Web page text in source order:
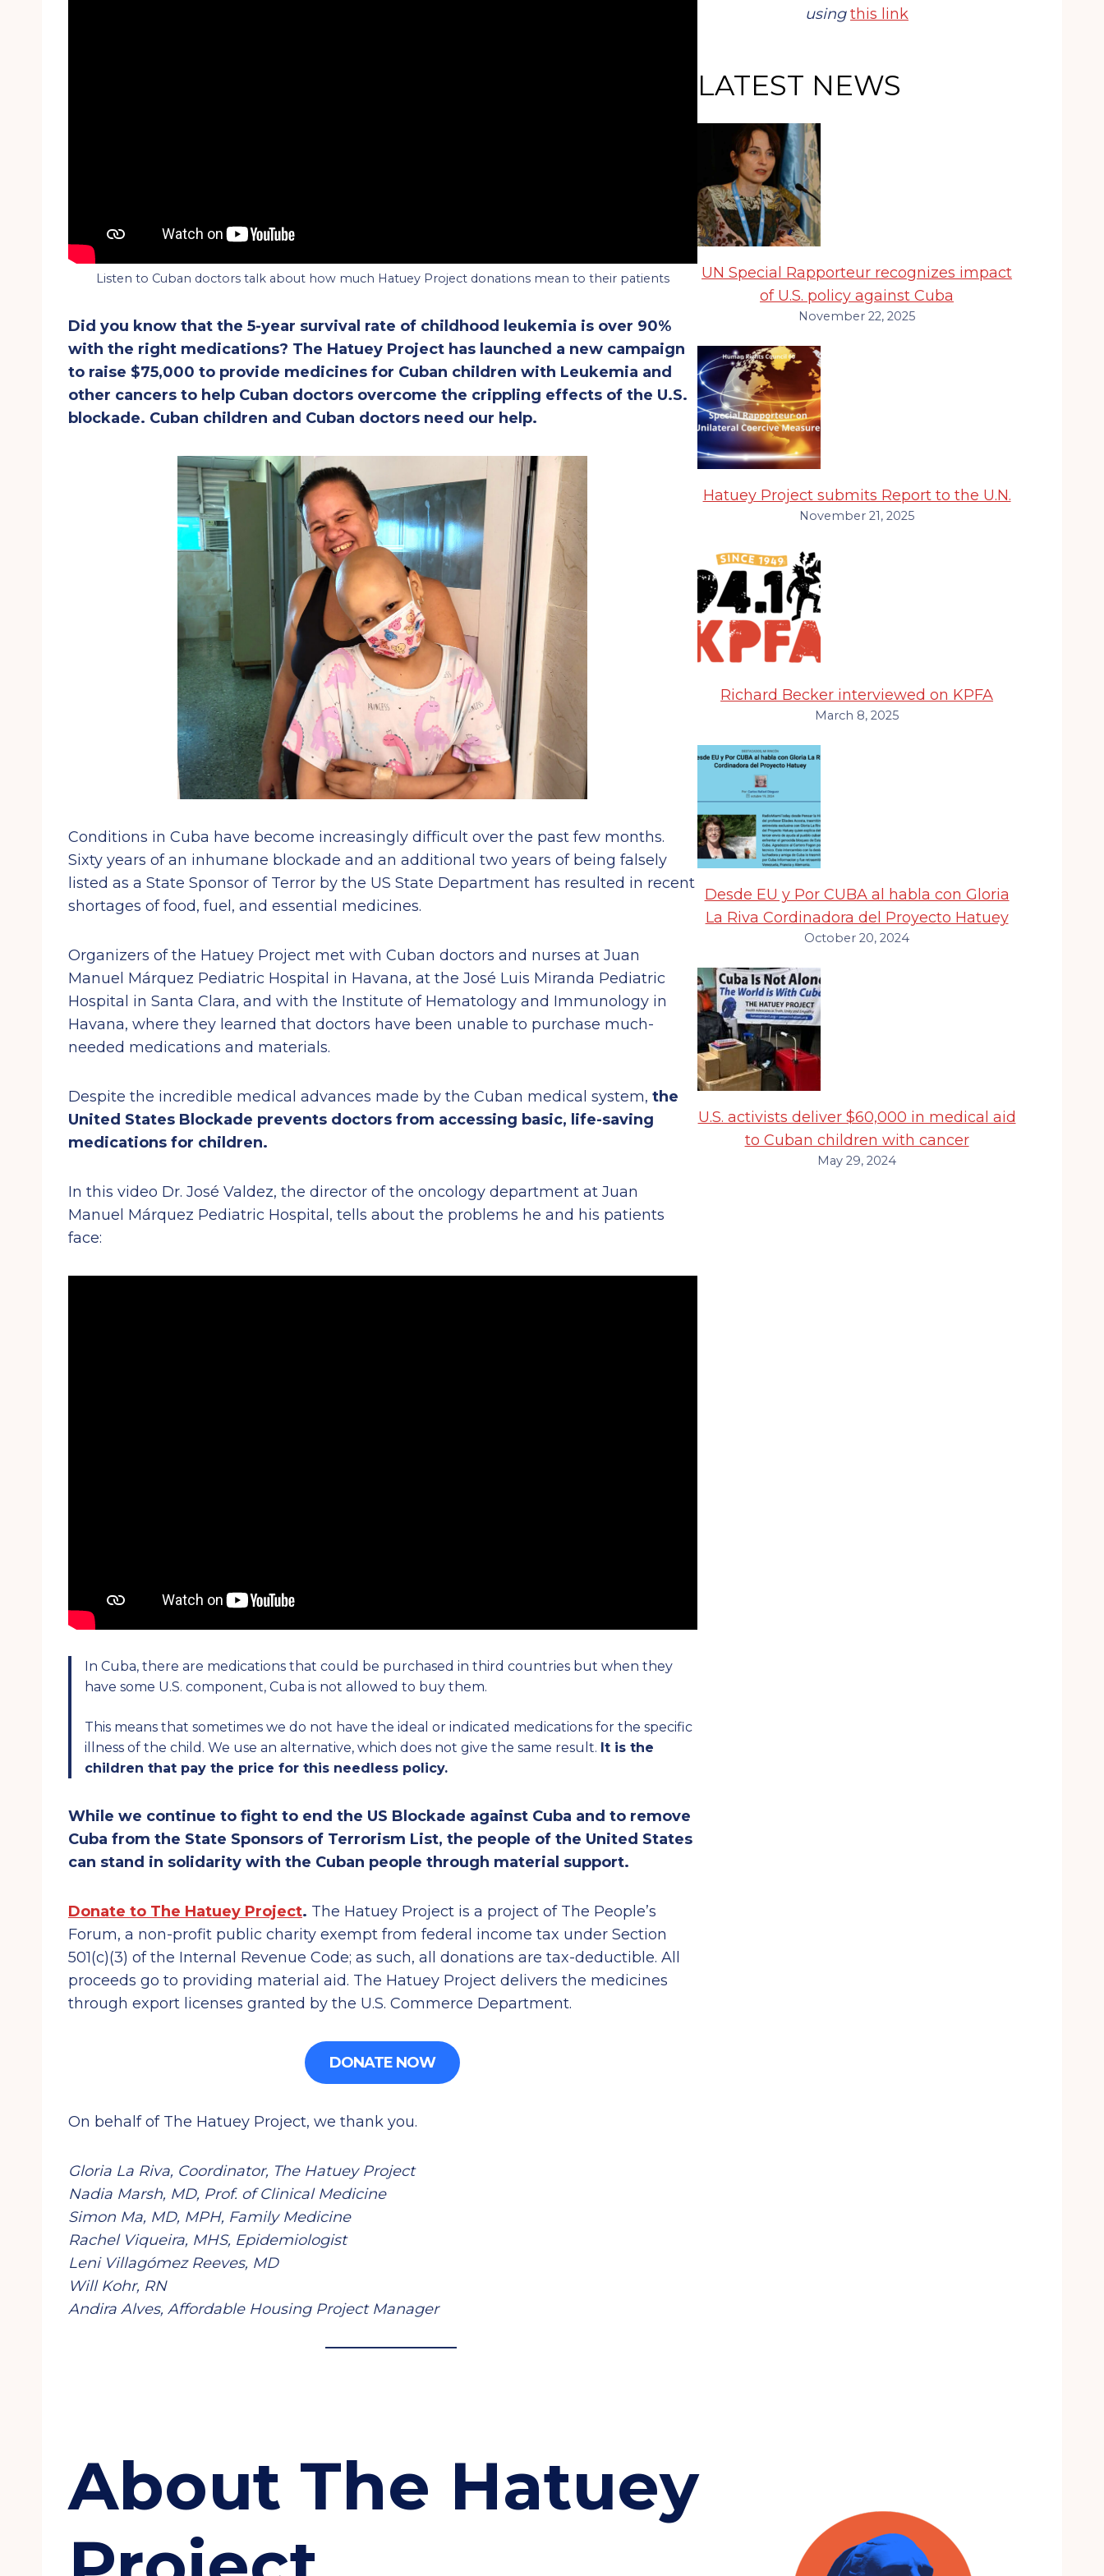
Listen to Cuban doctors talk about how much Hatuey Project donations mean to their patients
Did you know that the 5-year survival rate of childhood leukemia is over 90%
with the right medications? The Hatuey Project has launched a new campaign
to raise $75,000 to provide medicines for Cuban children with Leukemia and
other cancers to help Cuban doctors overcome the crippling effects of the U.S.
blockade. Cuban children and Cuban doctors need our help.
Conditions in Cuba have become increasingly difficult over the past few months.
Sixty years of an inhumane blockade and an additional two years of being falsely
listed as a State Sponsor of Terror by the US State Department has resulted in recent
shortages of food, fuel, and essential medicines.
Organizers of the Hatuey Project met with Cuban doctors and nurses at Juan
Manuel Márquez Pediatric Hospital in Havana, at the José Luis Miranda Pediatric
Hospital in Santa Clara, and with the Institute of Hematology and Immunology in
Havana, where they learned that doctors have been unable to purchase much-
needed medications and materials.
Despite the incredible medical advances made by the Cuban medical system, the
United States Blockade prevents doctors from accessing basic, life-saving
medications for children.
In this video Dr. José Valdez, the director of the oncology department at Juan
Manuel Márquez Pediatric Hospital, tells about the problems he and his patients
face:
In Cuba, there are medications that could be purchased in third countries but when they
have some U.S. component, Cuba is not allowed to buy them.
This means that sometimes we do not have the ideal or indicated medications for the specific
illness of the child. We use an alternative, which does not give the same result. It is the
children that pay the price for this needless policy.
While we continue to fight to end the US Blockade against Cuba and to remove
Cuba from the State Sponsors of Terrorism List, the people of the United States
can stand in solidarity with the Cuban people through material support.
Donate to The Hatuey Project. The Hatuey Project is a project of The People’s
Forum, a non-profit public charity exempt from federal income tax under Section
501(c)(3) of the Internal Revenue Code; as such, all donations are tax-deductible. All
proceeds go to providing material aid. The Hatuey Project delivers the medicines
through export licenses granted by the U.S. Commerce Department.
DONATE NOW
On behalf of The Hatuey Project, we thank you.
Gloria La Riva, Coordinator, The Hatuey Project
Nadia Marsh, MD, Prof. of Clinical Medicine
Simon Ma, MD, MPH, Family Medicine
Rachel Viqueira, MHS, Epidemiologist
Leni Villagómez Reeves, MD
Will Kohr, RN
Andira Alves, Affordable Housing Project Manager
usingthis link
LATEST NEWS
UN Special Rapporteur recognizes impact
of U.S. policy against Cuba
November 22, 2025
Hatuey Project submits Report to the U.N.
November 21, 2025
Richard Becker interviewed on KPFA
March 8, 2025
Desde EU y Por CUBA al habla con Gloria
La Riva Cordinadora del Proyecto Hatuey
October 20, 2024
U.S. activists deliver $60,000 in medical aid
to Cuban children with cancer
May 29, 2024
About The Hatuey